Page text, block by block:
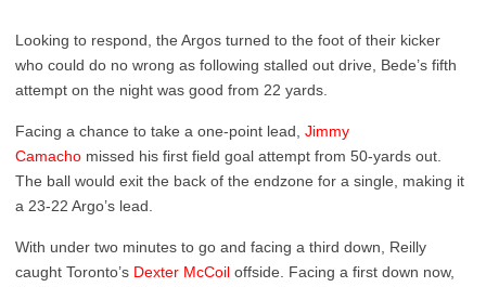
Looking to respond, the Argos turned to the foot of their kicker
who could do no wrong as following stalled out drive, Bede’s fifth
attempt on the night was good from 22 yards.
Facing a chance to take a one-point lead, Jimmy
Camacho missed his first field goal attempt from 50-yards out.
The ball would exit the back of the endzone for a single, making it
a 23-22 Argo’s lead.
With under two minutes to go and facing a third down, Reilly
caught Toronto’s Dexter McCoil offside. Facing a first down now,